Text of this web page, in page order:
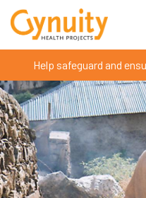
Help safeguard and